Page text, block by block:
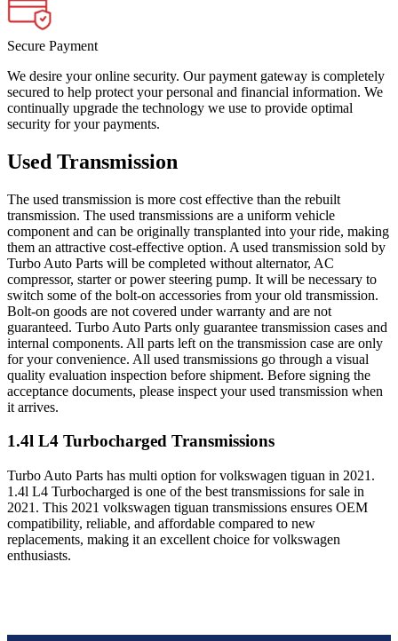
Secure Payment
We desire your online security. Our payment gateway is completely
secured to help protect your personal and financial information. We
continually upgrade the technology we use to provide optimal
security for your payments.
Used Transmission
The used transmission is more cost effective than the rebuilt
transmission. The used transmissions are a uniform vehicle
component and can be originally transplanted into your ride, making
them an attractive cost-effective option. A used transmission sold by
Turbo Auto Parts will be completed without alternator, AC
compressor, starter or power steering pump. It will be necessary to
switch some of the bolt-on accessories from your old transmission.
Bolt-on goods are not covered under warranty and are not
guaranteed. Turbo Auto Parts only guarantee transmission cases and
internal components. All parts left on the transmission case are only
for your convenience. All used transmissions go through a visual
quality evaluation inspection before shipment. Before signing the
acceptance documents, please inspect your used transmission when
it arrives.
1.4l L4 Turbocharged Transmissions
Turbo Auto Parts has multi option forvolkswagen tiguan in 2021 .
1.4l L4 Turbocharged is one of the best transmissions for sale in
2021 . This 2021 volkswagen tiguan transmissions ensures OEM
compatibility, reliable, and affordable compared to new
replacements, making it an excellent choice forvolkswagen
enthusiasts.